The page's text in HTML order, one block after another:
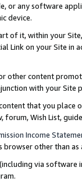
or any software
device.
of it, within your
Link on your Site
other content
with your
that you
forum, Wish List,
Income
browser other than
via software